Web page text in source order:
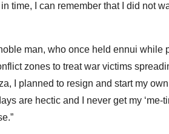
time, I can remember that I did not
man, who once held ennui while
zones to treat war victims
I planned to resign and start my
are hectic and I never get my ‘me-